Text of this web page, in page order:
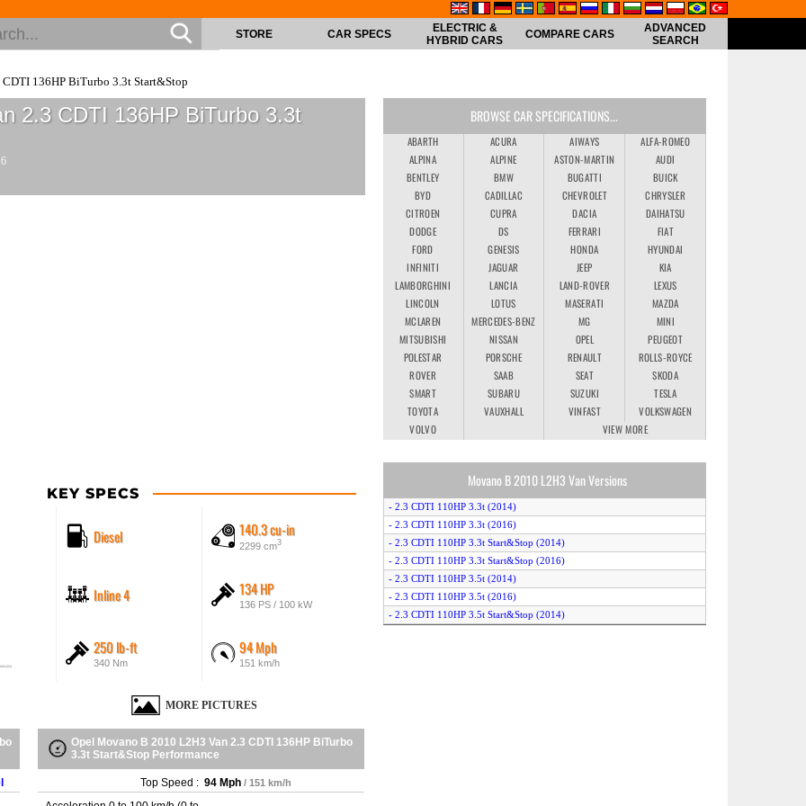
STORE CAR SPECS
ELECTRIC &
HYBRID CARS
COMPARE CARS
ADVANCED
SEARCH
CDTI 136HP BiTurbo 3.3t Start&Stop
2.3 CDTI 136HP BiTurbo 3.3t
KEY SPECS
Diesel 140.3 cu-in
2299 cm3
Inline 4 134 HP
136 PS / 100 kW
250 lb-ft
340 Nm
94 Mph
151 km/h
MORE PICTURES
Opel Movano B 2010 L2H3 Van 2.3 CDTI 136HP BiTurbo
3.3t Start&Stop Performance
Top Speed : 94 Mph / 151 km/h
BROWSE CAR SPECIFICATIONS...
ABARTH ACURA AIWAYS
ALFA-ROMEO
ALPINA
ALPINE ASTON-MARTIN
AUDI
BENTLEY
BMW BUGATTI
BUICK
BYD
CADILLAC CHEVROLET
CHRYSLER
CITROEN
CUPRA DACIA
DAIHATSU
DODGE
DS FERRARI
FIAT
FORD
GENESIS HONDA
HYUNDAI
INFINITI
JAGUAR JEEP
KIA
LAMBORGHINI
LANCIA LAND-ROVER
LEXUS
LINCOLN
LOTUS MASERATI
MAZDA
MCLAREN
MERCEDES-BENZ MG
MINI
MITSUBISHI
NISSAN OPEL
PEUGEOT
POLESTAR
PORSCHE RENAULT
ROLLS-ROYCE
ROVER
SAAB SEAT
SKODA
SMART
SUBARU SUZUKI
TESLA
TOYOTA
VAUXHALL VINFAST
VOLKSWAGEN
VOLVO
VIEW MORE
Movano B 2010 L2H3 Van Versions
- 2.3 CDTI 110HP 3.3t (2014)
- 2.3 CDTI 110HP 3.3t (2016)
- 2.3 CDTI 110HP 3.3t Start&Stop (2014)
- 2.3 CDTI 110HP 3.3t Start&Stop (2016)
- 2.3 CDTI 110HP 3.5t (2014)
- 2.3 CDTI 110HP 3.5t (2016)
- 2.3 CDTI 110HP 3.5t Start&Stop (2014)